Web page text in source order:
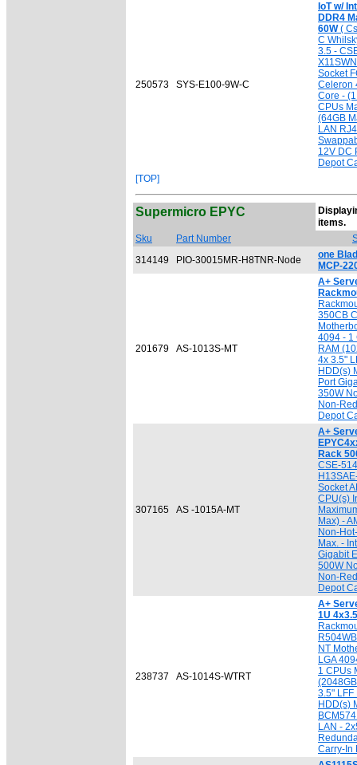
250573 SYS-E100-9W-C
IoT w/
DDR4
60W(
C
3.5 -
Socket
Celeron
Core -
CPUs
(64GB
LAN
12V DC
Depot
[TOP]
Supermicro EPYC
items.
Sku Part Number
314149
PIO-30015MR-H8TNR-Node
one
MCP-
201679 AS-1013S-MT
A+
350CB
4094 - 1
RAM
4x 3.5"
HDD(s)
Port
350W
Non-
Depot
307165 AS -1015A-MT
A+
Rack
CSE-
Socket
CPU(s)
Max) -
Non-
Max. -
Gigabit
500W
Non-
Depot
238737 AS-1014S-WTRT
A+
1U
NT
LGA
1 CPUs
3.5" LFF
HDD(s)
LAN -
Carry-In